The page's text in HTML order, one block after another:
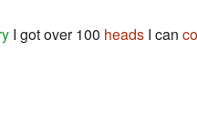
I got over 100 heads I can